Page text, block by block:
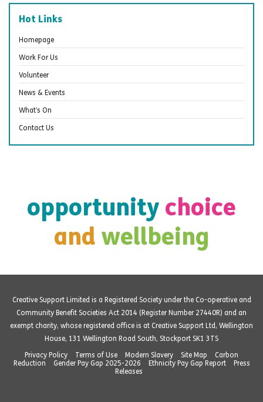
Hot Links
Homepage
Work For Us
Volunteer
News & Events
What’s On
Contact Us
opportunity choice
and wellbeing
Creative Support Limited is a Registered Society under the Co-operative and
Community Benefit Societies Act 2014 (Register Number 27440R) and an
exempt charity, whose registered office is at Creative Support Ltd, Wellington
House, 131 Wellington Road South, Stockport SK1 3TS
Privacy Policy
Terms of Use Modern Slavery Site Map
Carbon
Reduction
Gender Pay Gap 2025-2026 Ethnicity Pay Gap Report
Press
Releases